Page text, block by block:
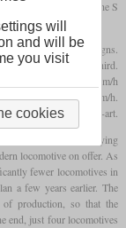
engines of the S
completely new designs.
increased by about a third.
level, it was now 80 km/h
able to reach 136 km/h.
became state-of-the-art.
since the underlying
locomotive on offer. As
fewer locomotives in
a few years earlier. The
production, so that the
end, just four locomotives
will
and will be
you visit
cookies